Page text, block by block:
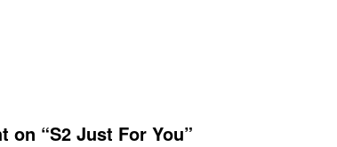
on “S2 Just For You”